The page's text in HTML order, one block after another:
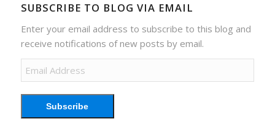
SUBSCRIBE TO BLOG VIA EMAIL
Enter your email address to subscribe to this blog and
receive notifications of new posts by email.
Address
Subscribe